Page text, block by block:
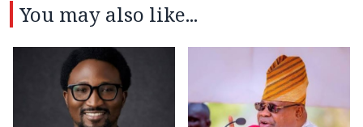
You may also like...